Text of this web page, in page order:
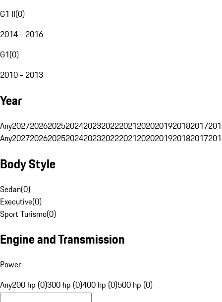
G1 II(0)
2014 - 2016
G1(0)
2010 - 2013
Year
Any20272026202520242023202220212020201920182017
Any20272026202520242023202220212020201920182017
Body Style
Sedan(0)
Executive(0)
Sport Turismo(0)
Engine and Transmission
Power
Any200 hp (0)300 hp (0)400 hp (0)500 hp (0)